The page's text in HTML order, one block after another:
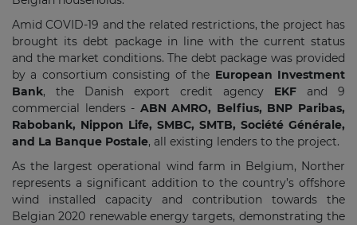
Amid COVID-19 and the related restrictions, the project has
brought its debt package in line with the current status
and the market conditions. The debt package was provided
by a consortium consisting of the European Investment
Bank, the Danish export credit agency EKF and 9
commercial lenders - ABN AMRO, Belfius, BNP Paribas,
Rabobank, Nippon Life, SMBC, SMTB, Société Générale,
and La Banque Postale, all existing lenders to the project.
As the largest operational wind farm in Belgium, Norther
represents a significant addition to the country’s offshore
wind installed capacity and contribution towards the
Belgian 2020 renewable energy targets, demonstrating the